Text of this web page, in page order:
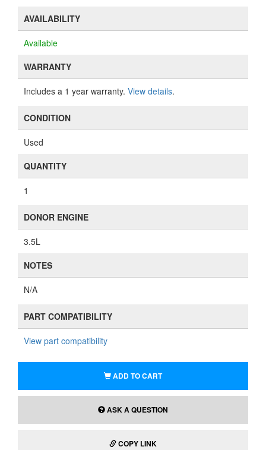
AVAILABILITY
Available
WARRANTY
Includes a 1 year warranty. View details.
CONDITION
Used
QUANTITY
1
DONOR ENGINE
3.5L
NOTES
N/A
PART COMPATIBILITY
View part compatibility
ADD TO CART
ASK A QUESTION
COPY LINK